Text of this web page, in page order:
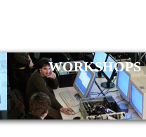
WORKSHOPS